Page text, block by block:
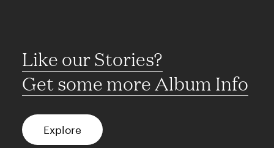
Like our Stories?
Get some more Album Info
Explore